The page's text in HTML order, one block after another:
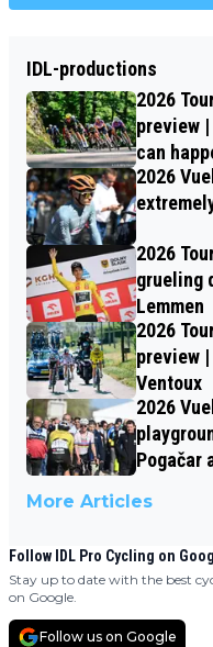
IDL-productions
2026
preview
can
2026
2026
grueling
Lemmen
2026
preview
Ventoux
2026
Pogačar
More Articles
Follow IDL Pro Cycling on
Stay up to date with the best
on Google.
Follow us on Google